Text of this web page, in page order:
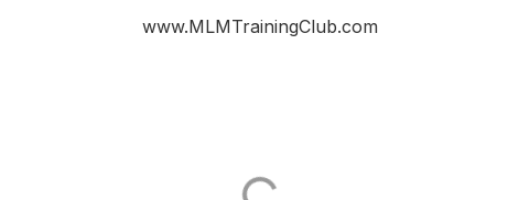
www.MLMTrainingClub.com